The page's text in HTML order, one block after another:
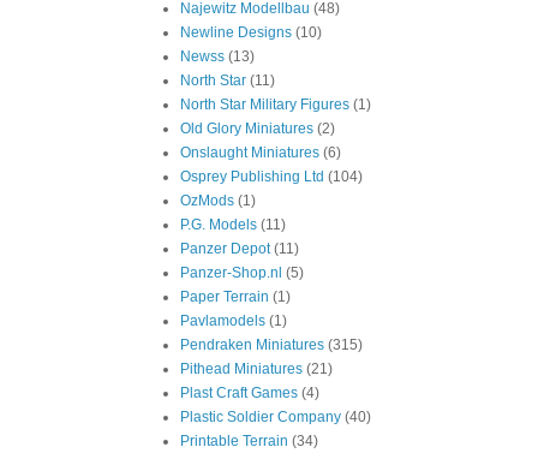
Najewitz Modellbau (48)
Newline Designs (10)
Newss (13)
North Star (11)
North Star Military Figures (1)
Old Glory Miniatures (2)
Onslaught Miniatures (6)
Osprey Publishing Ltd (104)
OzMods (1)
P.G. Models (11)
Panzer Depot (11)
Panzer-Shop.nl (5)
Paper Terrain (1)
Pavlamodels (1)
Pendraken Miniatures (315)
Pithead Miniatures (21)
Plast Craft Games (4)
Plastic Soldier Company (40)
Printable Terrain (34)